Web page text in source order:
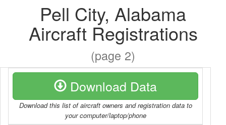
Pell City, Alabama
Aircraft Registrations
(page 2)
Download Data
Download this list of aircraft owners and registration data to
your computer/laptop/phone